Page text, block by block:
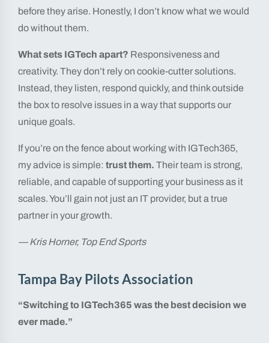
before they arise. Honestly, I don’t know what we would
do without them.
What sets IGTech apart? Responsiveness and
creativity. They don’t rely on cookie-cutter solutions.
Instead, they listen, respond quickly, and think outside
the box to resolve issues in a way that supports our
unique goals.
If you’re on the fence about working with IGTech365,
my advice is simple: trust them. Their team is strong,
reliable, and capable of supporting your business as it
scales. You’ll gain not just an IT provider, but a true
partner in your growth.
— Kris Horner, Top End Sports
Tampa Bay Pilots Association
“Switching to IGTech365 was the best decision we
ever made.”